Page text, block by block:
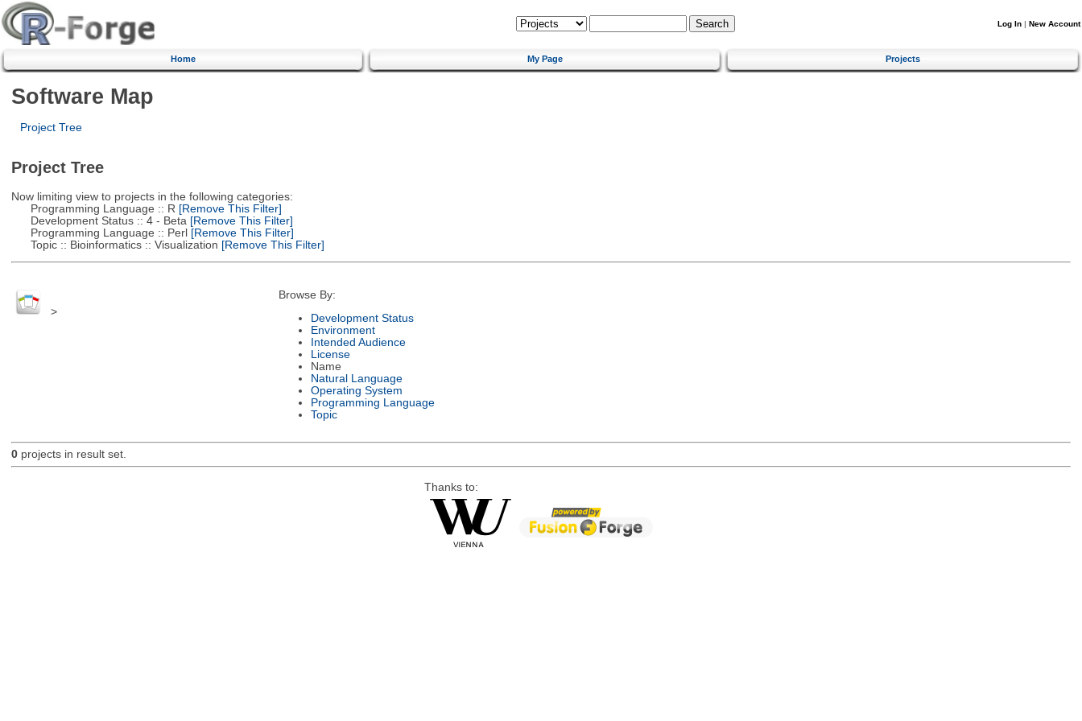
Log In | New Account
Home My Page Projects
Software Map
Project Tree
Project Tree
Now limiting view to projects in the following categories:
Programming Language :: R [Remove This Filter]
Development Status :: 4 - Beta [Remove This Filter]
Programming Language :: Perl[Remove This Filter]
Topic :: Bioinformatics :: Visualization [Remove This Filter]
>
Browse By:
Development Status
Environment
Intended Audience
License
Name
Natural Language
Operating System
Programming Language
Topic
0projects in result set.
Thanks to: